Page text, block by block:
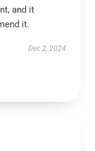
and it
it.
Dec 2, 2024